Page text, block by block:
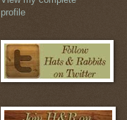
profile